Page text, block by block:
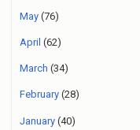
May (76)
April (62)
March (34)
February (28)
January (40)